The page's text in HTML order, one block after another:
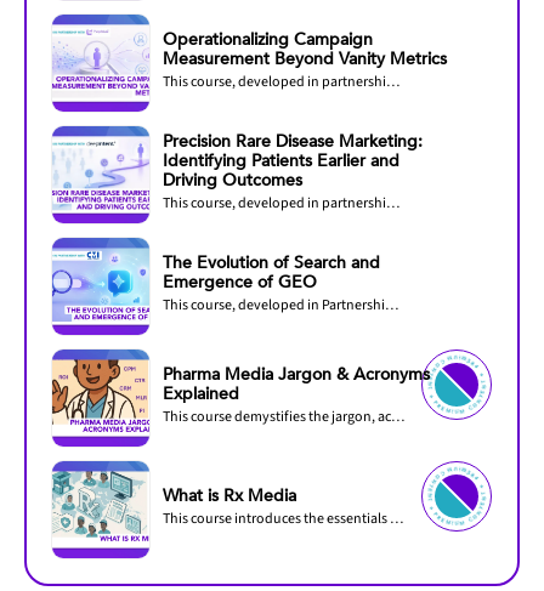
Operationalizing Campaign
Measurement Beyond Vanity Metrics
This course, developed in partnership with PurpleLab, helps healthcare marketers...
Precision Rare Disease Marketing:
Identifying Patients Earlier and
Driving Outcomes
This course, developed in partnership with DeepIntent, explores how precision marketing...
The Evolution of Search and
Emergence of GEO
This course, developed in Partnership with CMI Media Group, explores how AI is...
PREMIU
M
C
O
N
TENT ✦
PREMIUM C
O
N
T
ENT ✦
Pharma Media Jargon & Acronyms
Explained
This course demystifies the jargon, acronyms, and industry-specific language used in...
PREMIU
M
C
O
N
TENT ✦
PREMIUM C
O
N
T
ENT ✦
What is Rx Media
This course introduces the essentials of prescription (Rx) media and how it differs from...